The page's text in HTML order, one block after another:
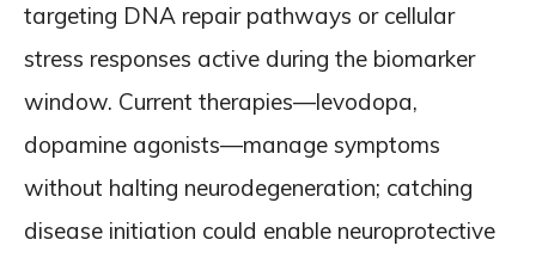
targeting DNA repair pathways or cellular
stress responses active during the biomarker
window. Current therapies—levodopa,
dopamine agonists—manage symptoms
without halting neurodegeneration; catching
disease initiation could enable neuroprotective